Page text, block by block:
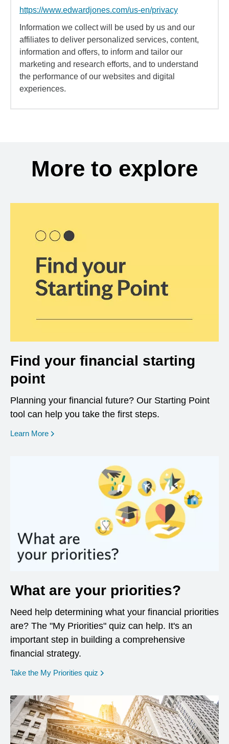
https://www.edwardjones.com/us-en/privacy
Information we collect will be used by us and our
affiliates to deliver personalized services, content,
information and offers, to inform and tailor our
marketing and research efforts, and to understand
the performance of our websites and digital
experiences.
More to explore
Find your financial starting
point
Planning your financial future? Our Starting Point
tool can help you take the first steps.
Learn More opens in a new window
What are your priorities?
Need help determining what your financial priorities
are? The "My Priorities" quiz can help. It's an
important step in building a comprehensive
financial strategy.
Take the My Priorities quiz opens in a new window